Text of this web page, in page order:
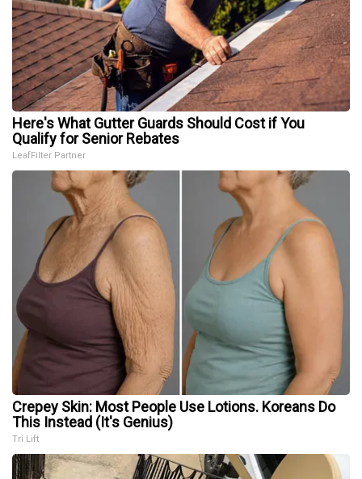
Here's What Gutter Guards Should Cost if You
Qualify for Senior Rebates
LeafFilter Partner
Crepey Skin: Most People Use Lotions. Koreans Do
This Instead (It's Genius)
Tri Lift